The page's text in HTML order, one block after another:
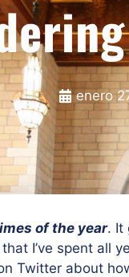
enero
of the year. It
I’ve spent all
Twitter about